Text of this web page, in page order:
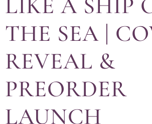
THE SEA |
REVEAL &
PREORDER
LAUNCH